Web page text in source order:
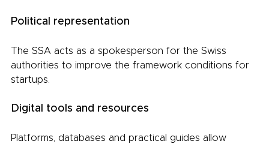
Political representation
The SSA acts as a spokesperson for the Swiss
authorities to improve the framework conditions for
startups.
Digital tools and resources
Platforms, databases and practical guides allow